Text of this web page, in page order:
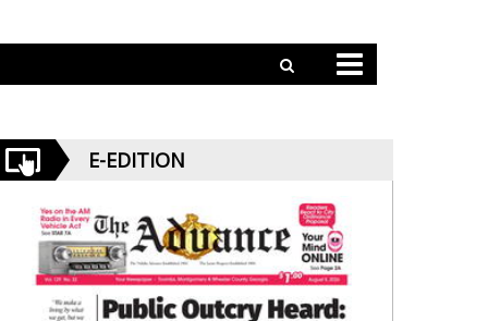
E-EDITION